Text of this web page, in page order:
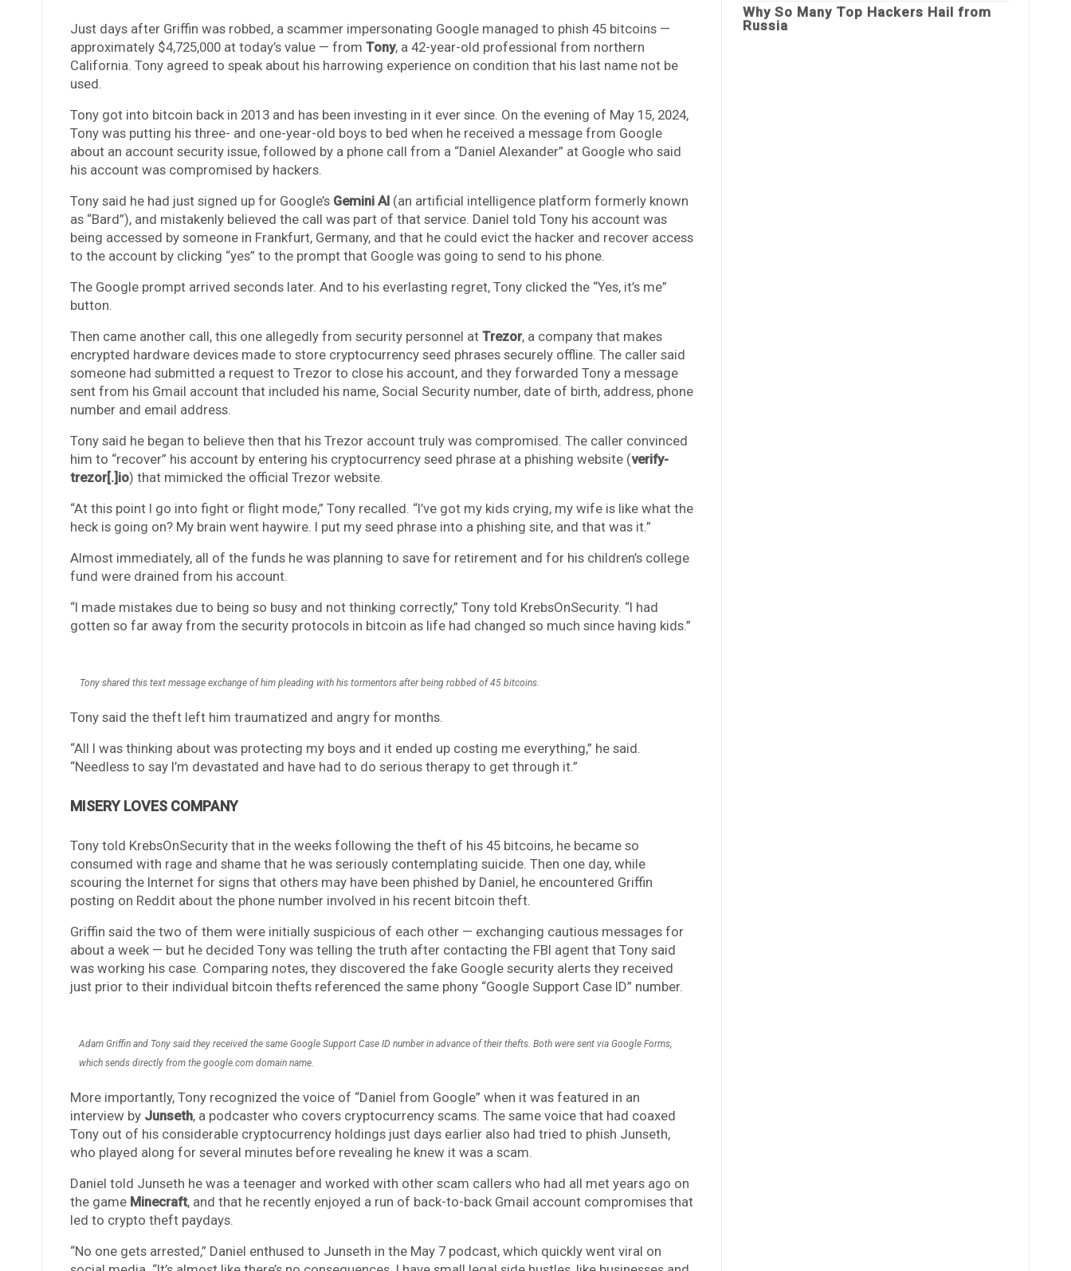
Just days after Griffin was robbed, a scammer impersonating Google managed to phish 45 bitcoins —
approximately $4,725,000 at today’s value — from Tony, a 42-year-old professional from northern
California. Tony agreed to speak about his harrowing experience on condition that his last name not be
used.
Tony got into bitcoin back in 2013 and has been investing in it ever since. On the evening of May 15, 2024,
Tony was putting his three- and one-year-old boys to bed when he received a message from Google
about an account security issue, followed by a phone call from a “Daniel Alexander” at Google who said
his account was compromised by hackers.
Tony said he had just signed up for Google’s Gemini AI(an artificial intelligence platform formerly known
as “Bard”), and mistakenly believed the call was part of that service. Daniel told Tony his account was
being accessed by someone in Frankfurt, Germany, and that he could evict the hacker and recover access
to the account by clicking “yes” to the prompt that Google was going to send to his phone.
The Google prompt arrived seconds later. And to his everlasting regret, Tony clicked the “Yes, it’s me”
button.
Then came another call, this one allegedly from security personnel at Trezor, a company that makes
encrypted hardware devices made to store cryptocurrency seed phrases securely offline. The caller said
someone had submitted a request to Trezor to close his account, and they forwarded Tony a message
sent from his Gmail account that included his name, Social Security number, date of birth, address, phone
number and email address.
Tony said he began to believe then that his Trezor account truly was compromised. The caller convinced
him to “recover” his account by entering his cryptocurrency seed phrase at a phishing website (verify-
trezor[.]io) that mimicked the official Trezor website.
“At this point I go into fight or flight mode,” Tony recalled. “I’ve got my kids crying, my wife is like what the
heck is going on? My brain went haywire. I put my seed phrase into a phishing site, and that was it.”
Almost immediately, all of the funds he was planning to save for retirement and for his children’s college
fund were drained from his account.
“I made mistakes due to being so busy and not thinking correctly,” Tony told KrebsOnSecurity. “I had
gotten so far away from the security protocols in bitcoin as life had changed so much since having kids.”
Tony shared this text message exchange of him pleading with his tormentors after being robbed of 45 bitcoins.
Tony said the theft left him traumatized and angry for months.
“All I was thinking about was protecting my boys and it ended up costing me everything,” he said.
“Needless to say I’m devastated and have had to do serious therapy to get through it.”
MISERY LOVES COMPANY
Tony told KrebsOnSecurity that in the weeks following the theft of his 45 bitcoins, he became so
consumed with rage and shame that he was seriously contemplating suicide. Then one day, while
scouring the Internet for signs that others may have been phished by Daniel, he encountered Griffin
posting on Reddit about the phone number involved in his recent bitcoin theft.
Griffin said the two of them were initially suspicious of each other — exchanging cautious messages for
about a week — but he decided Tony was telling the truth after contacting the FBI agent that Tony said
was working his case. Comparing notes, they discovered the fake Google security alerts they received
just prior to their individual bitcoin thefts referenced the same phony “Google Support Case ID” number.
Adam Griffin and Tony said they received the same Google Support Case ID number in advance of their thefts. Both were sent via Google Forms,
which sends directly from the google.com domain name.
More importantly, Tony recognized the voice of “Daniel from Google” when it was featured in an
interview by Junseth, a podcaster who covers cryptocurrency scams. The same voice that had coaxed
Tony out of his considerable cryptocurrency holdings just days earlier also had tried to phish Junseth,
who played along for several minutes before revealing he knew it was a scam.
Daniel told Junseth he was a teenager and worked with other scam callers who had all met years ago on
the game Minecraft, and that he recently enjoyed a run of back-to-back Gmail account compromises that
led to crypto theft paydays.
“No one gets arrested,” Daniel enthused to Junseth in the May 7 podcast, which quickly went viral on
Why So Many Top Hackers Hail from
Russia